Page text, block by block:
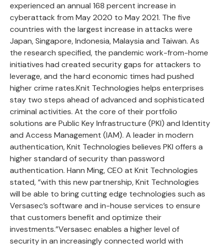
experienced an annual 168 percent increase in
cyberattack from May 2020 to May 2021. The five
countries with the largest increase in attacks were
Japan, Singapore, Indonesia, Malaysia and Taiwan. As
the research specified, the pandemic work-from-home
initiatives had created security gaps for attackers to
leverage, and the hard economic times had pushed
higher crime rates.Knit Technologies helps enterprises
stay two steps ahead of advanced and sophisticated
criminal activities. At the core of their portfolio
solutions are Public Key Infrastructure (PKI) and Identity
and Access Management (IAM). A leader in modern
authentication, Knit Technologies believes PKI offers a
higher standard of security than password
authentication. Hann Ming, CEO at Knit Technologies
stated, “with this new partnership, Knit Technologies
will be able to bring cutting edge technologies such as
Versasec’s software and in-house services to ensure
that customers benefit and optimize their
investments.”Versasec enables a higher level of
security in an increasingly connected world with